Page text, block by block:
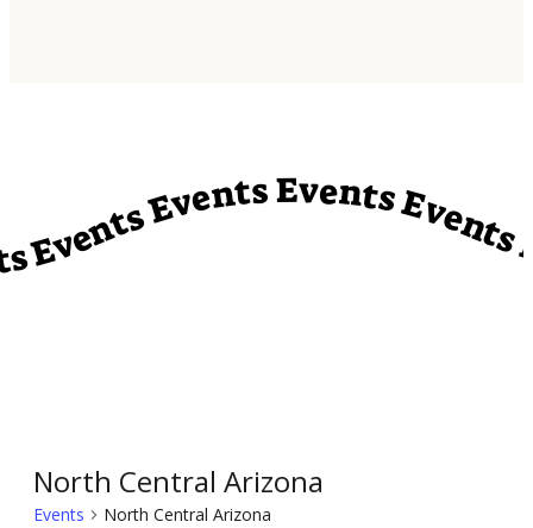
Events Events Events Events Events Events
North Central Arizona
Events North Central Arizona